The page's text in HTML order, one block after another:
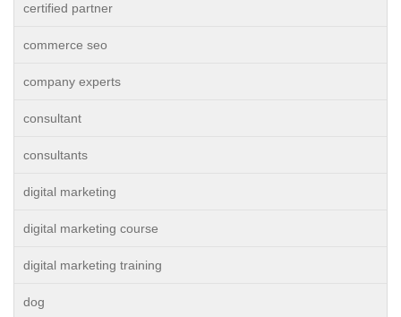
certified partner
commerce seo
company experts
consultant
consultants
digital marketing
digital marketing course
digital marketing training
dog